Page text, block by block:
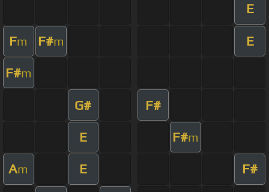
E
Fm F#m E
F#m
G# F#
E F#m
Am E F#